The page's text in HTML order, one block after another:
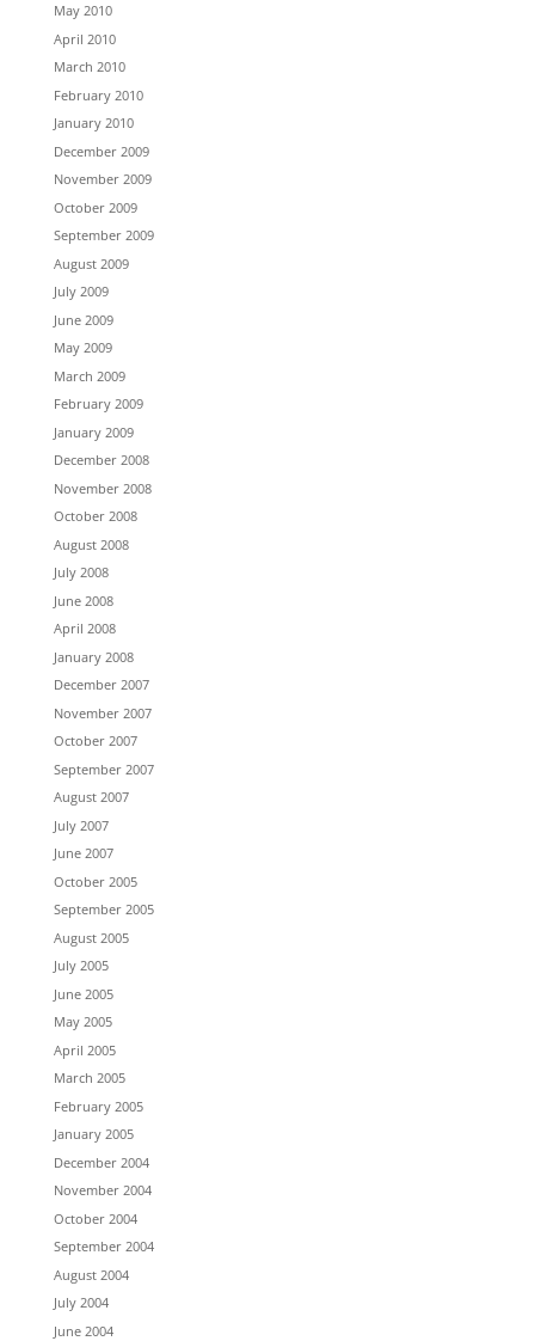
May 2010
April 2010
March 2010
February 2010
January 2010
December 2009
November 2009
October 2009
September 2009
August 2009
July 2009
June 2009
May 2009
March 2009
February 2009
January 2009
December 2008
November 2008
October 2008
August 2008
July 2008
June 2008
April 2008
January 2008
December 2007
November 2007
October 2007
September 2007
August 2007
July 2007
June 2007
October 2005
September 2005
August 2005
July 2005
June 2005
May 2005
April 2005
March 2005
February 2005
January 2005
December 2004
November 2004
October 2004
September 2004
August 2004
July 2004
June 2004